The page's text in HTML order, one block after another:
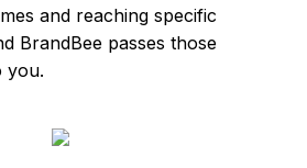
and reaching specific
BrandBee passes those
you.